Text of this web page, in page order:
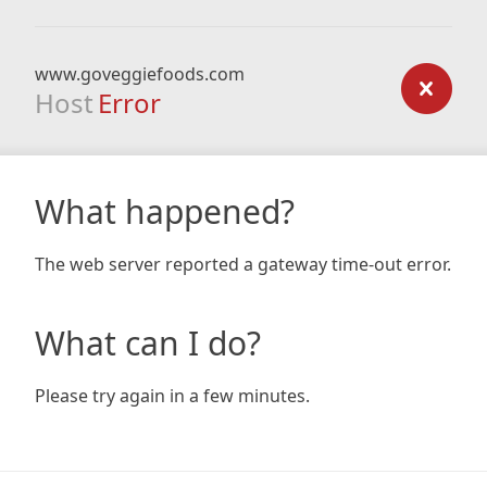
www.goveggiefoods.com
Host Error
What happened?
The web server reported a gateway time-out error.
What can I do?
Please try again in a few minutes.